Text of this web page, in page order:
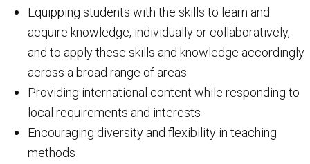
Equipping students with the skills to learn and
acquire knowledge, individually or collaboratively,
and to apply these skills and knowledge accordingly
across a broad range of areas
Providing international content while responding to
local requirements and interests
Encouraging diversity and flexibility in teaching
methods